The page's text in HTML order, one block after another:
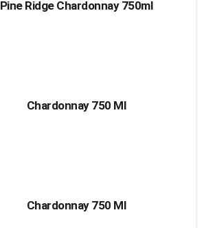
Pine Ridge Chardonnay 750ml
Chardonnay 750 Ml
Chardonnay 750 Ml